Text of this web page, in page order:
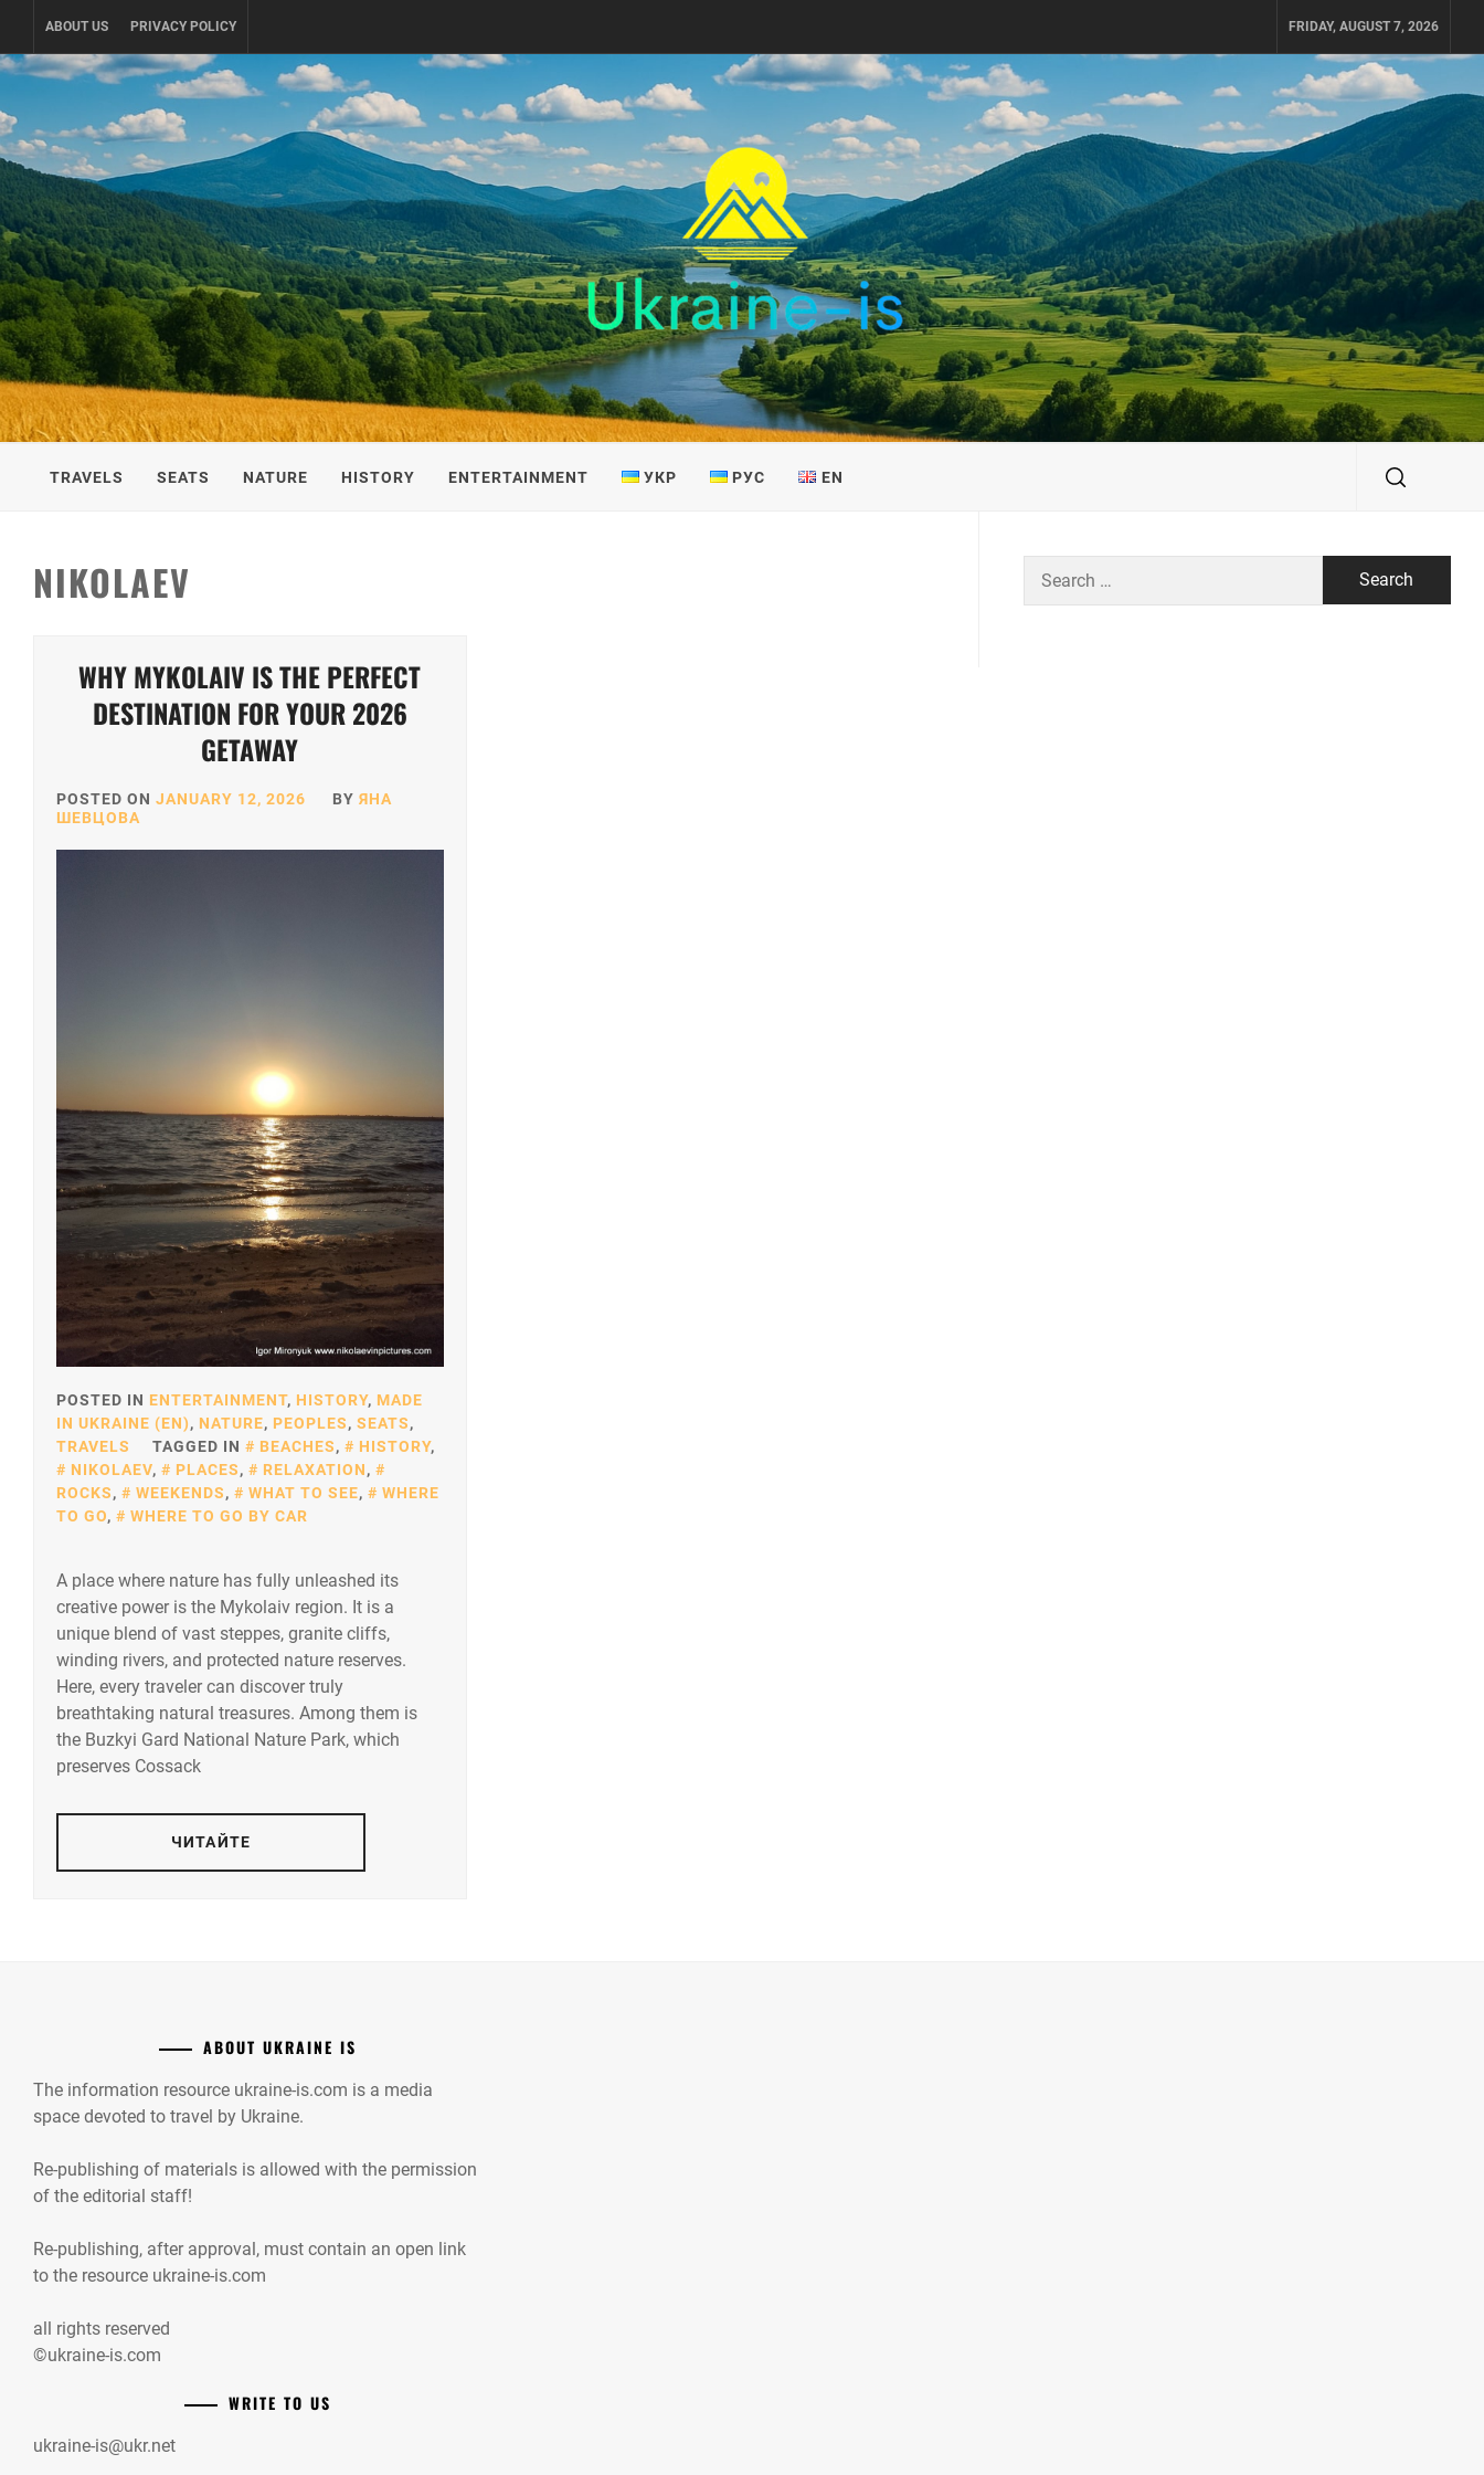
content
ABOUT US PRIVACY POLICY FRIDAY, AUGUST 7, 2026
UKRAINE-IS
TRAVEL AROUND UKRAINE
TRAVELS SEATS NATURE HISTORY ENTERTAINMENT УКР РУС EN
NIKOLAEV
WHY MYKOLAIV IS THE PERFECT
DESTINATION FOR YOUR 2026
GETAWAY
POSTED ON JANUARY 12, 2026 BY ЯНА
ШЕВЦОВА
POSTED IN ENTERTAINMENT, HISTORY, MADE
IN UKRAINE (EN), NATURE, PEOPLES, SEATS,
TRAVELS
TAGGED IN BEACHES, HISTORY,
NIKOLAEV, PLACES, RELAXATION,
ROCKS, WEEKENDS, WHAT TO SEE,
WHERE
TO GO, WHERE TO GO BY CAR
A place where nature has fully unleashed its
creative power is the Mykolaiv region. It is a
unique blend of vast steppes, granite cliffs,
winding rivers, and protected nature reserves.
Here, every traveler can discover truly
breathtaking natural treasures. Among them is
the Buzkyi Gard National Nature Park, which
preserves Cossack
ЧИТАЙТЕ
for:
ABOUT UKRAINE IS
The information resource ukraine-is.com is a media
space devoted to travel by Ukraine.
Re-publishing of materials is allowed with the permission
of the editorial staff!
Re-publishing, after approval, must contain an open link
to the resource ukraine-is.com
all rights reserved
©ukraine-is.com
WRITE TO US
ukraine-is@ukr.net